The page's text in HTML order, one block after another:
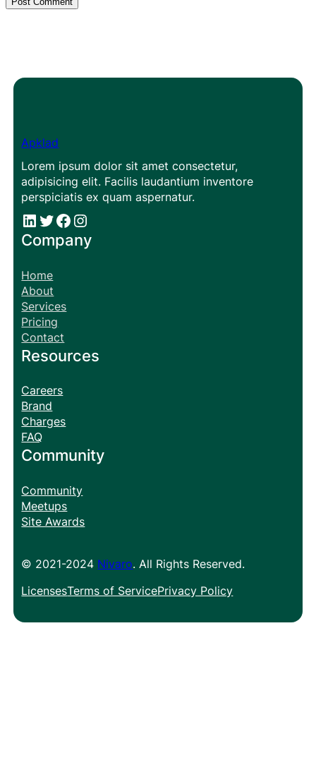
Apklad
Lorem ipsum dolor sit amet consectetur,
adipisicing elit. Facilis laudantium inventore
perspiciatis ex quam aspernatur.
# # Facebook Instagram
Company
Home
About
Services
Pricing
Contact
Resources
Careers
Brand
Charges
FAQ
Community
Community
Meetups
Site Awards
© 2021-2024 Nivaro. All Rights Reserved.
LicensesTerms of ServicePrivacy Policy